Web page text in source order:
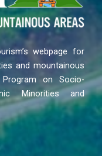
webpage for
and mountainous
on Socio-
Minorities and